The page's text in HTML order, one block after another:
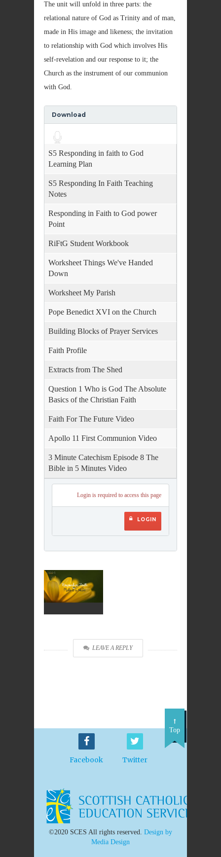
The unit will unfold in three parts: the
relational nature of God as Trinity and of man,
made in His image and likeness; the invitation
to relationship with God which involves His
self-revelation and our response to it; the
Church as the instrument of our communion
with God.
Download
Player
S5 Responding in faith to God
Learning Plan
S5 Responding In Faith Teaching
Notes
Responding in Faith to God power
Point
RiFtG Student Workbook
Worksheet Things We've Handed
Down
Worksheet My Parish
Pope Benedict XVI on the Church
Building Blocks of Prayer Services
Faith Profile
Extracts from The Shed
Question 1 Who is God The Absolute
Basics of the Christian Faith
Faith For The Future Video
Apollo 11 First Communion Video
3 Minute Catechism Episode 8 The
Bible in 5 Minutes Video
Login is required to access this page
LOGIN
LEAVE A REPLY
Facebook Twitter
Top
©2020 SCES All rights reserved. Design by
Media Design